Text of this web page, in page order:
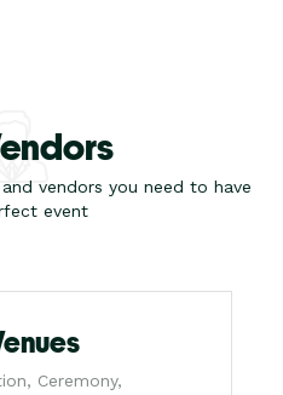
vendors you need to have
event
Ceremony,